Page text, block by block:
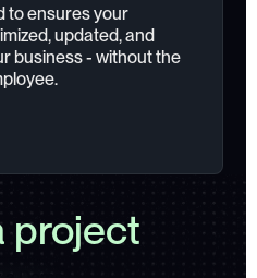
to ensures your
updated, and
business - without the
project